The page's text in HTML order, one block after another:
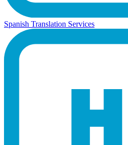
Spanish Translation Services